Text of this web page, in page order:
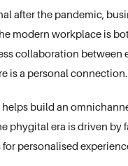
after the pandemic,
modern workplace is
collaboration between
is a personal connection.
build an
phygital era is driven
personalised